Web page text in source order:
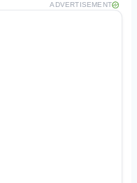
ADVERTISEMENT